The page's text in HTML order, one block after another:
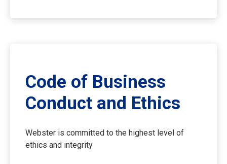
Code of Business
Conduct and Ethics
Webster is committed to the highest level of
ethics and integrity